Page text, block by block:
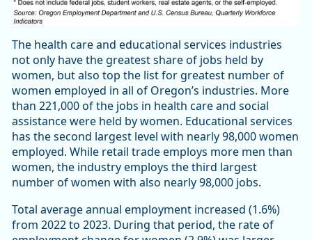
The health care and educational services industries
not only have the greatest share of jobs held by
women, but also top the list for greatest number of
women employed in all of Oregon’s industries. More
than 221,000 of the jobs in health care and social
assistance were held by women. Educational services
has the second largest level with nearly 98,000 women
employed. While retail trade employs more men than
women, the industry employs the third largest
number of women with also nearly 98,000 jobs.
Total average annual employment increased (1.6%)
from 2022 to 2023. During that period, the rate of